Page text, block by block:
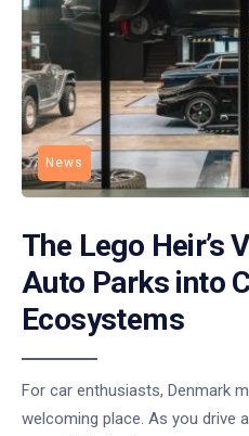
News
The Lego Heir’s
Auto Parks into
Ecosystems
For car enthusiasts, Denmark
welcoming place. As you drive